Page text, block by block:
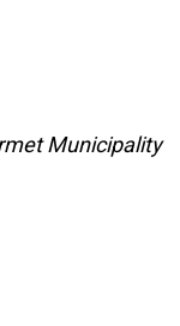
Municipality